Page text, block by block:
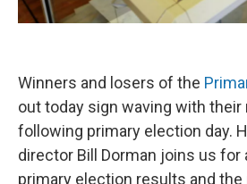
Winners and losers of the
out today sign waving with their
following primary election day.
director Bill Dorman joins us
primary election results and